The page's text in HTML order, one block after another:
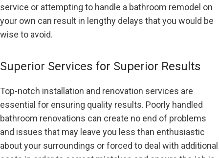
service or attempting to handle a bathroom remodel on
your own can result in lengthy delays that you would be
wise to avoid.
Superior Services for Superior Results
Top-notch installation and renovation services are
essential for ensuring quality results. Poorly handled
bathroom renovations can create no end of problems
and issues that may leave you less than enthusiastic
about your surroundings or forced to deal with additional